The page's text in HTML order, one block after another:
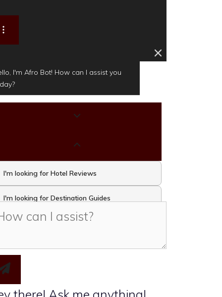
I'm Afro Bot! How can I assist you
I'm looking for Hotel Reviews
I'm looking for Destination Guides
I'm looking for Travel Activities and